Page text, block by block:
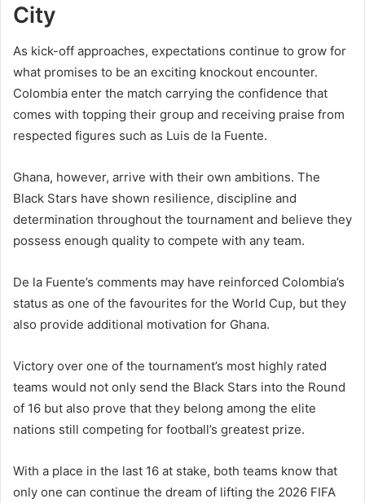
City
As kick-off approaches, expectations continue to grow for
what promises to be an exciting knockout encounter.
Colombia enter the match carrying the confidence that
comes with topping their group and receiving praise from
respected figures such as Luis de la Fuente.
Ghana, however, arrive with their own ambitions. The
Black Stars have shown resilience, discipline and
determination throughout the tournament and believe they
possess enough quality to compete with any team.
De la Fuente’s comments may have reinforced Colombia’s
status as one of the favourites for the World Cup, but they
also provide additional motivation for Ghana.
Victory over one of the tournament’s most highly rated
teams would not only send the Black Stars into the Round
of 16 but also prove that they belong among the elite
nations still competing for football’s greatest prize.
With a place in the last 16 at stake, both teams know that
only one can continue the dream of lifting the 2026 FIFA